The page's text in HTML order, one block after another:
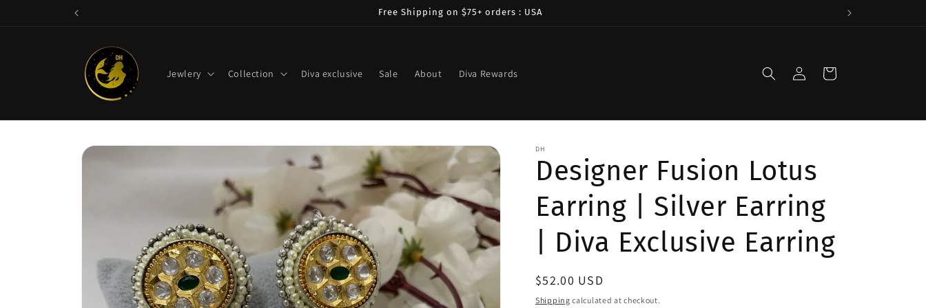
Free Shipping on $75+ orders : USA
Jewlery Collection Diva exclusive Sale About Diva Rewards
in
Cart
Skip to
DH
Designer Fusion Lotus
Earring | Silver Earring
| Diva Exclusive Earring
Regular
price
$52.00 USD
Shipping calculated at checkout.